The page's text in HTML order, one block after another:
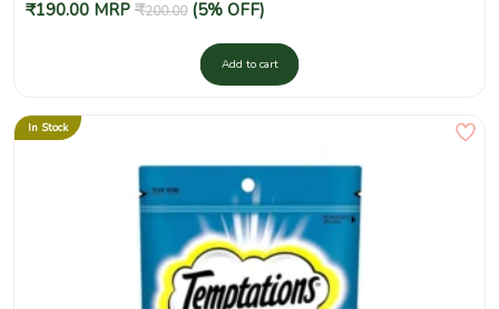
₹190.00 MRP ₹200.00 (5% OFF)
Add to cart
In Stock